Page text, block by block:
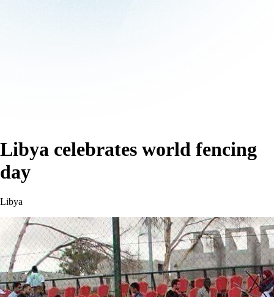
Libya celebrates world fencing
day
Libya